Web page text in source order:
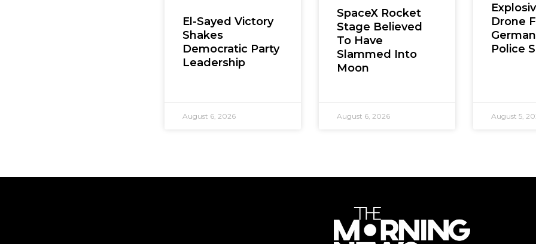
El-Sayed Victory
Shakes
Democratic Party
Leadership
August 6, 2026
SpaceX Rocket
Stage Believed
To Have
Slammed Into
Moon
August 6, 2026
Drone
Police
August 5,